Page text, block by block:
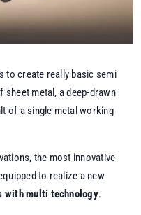
to create really basic semi
metal, a deep-drawn
of a single metal working
the most innovative
to realize a new
with multi technology.